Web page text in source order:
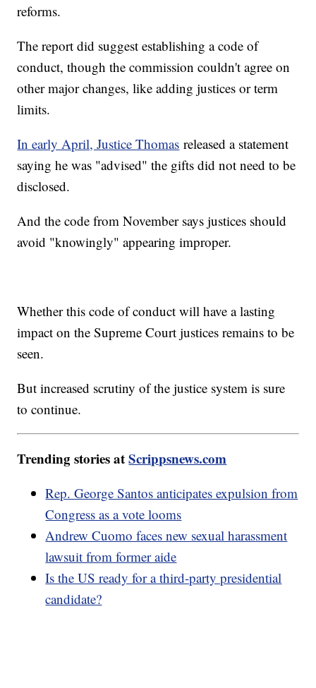
reforms.
The report did suggest establishing a code of
conduct, though the commission couldn't agree on
other major changes, like adding justices or term
limits.
In early April, Justice Thomas released a statement
saying he was "advised" the gifts did not need to be
disclosed.
And the code from November says justices should
avoid "knowingly" appearing improper.
Whether this code of conduct will have a lasting
impact on the Supreme Court justices remains to be
seen.
But increased scrutiny of the justice system is sure
to continue.
Trending stories atScrippsnews.com
Rep. George Santos anticipates expulsion from
Congress as a vote looms
Andrew Cuomo faces new sexual harassment
lawsuit from former aide
Is the US ready for a third-party presidential
candidate?